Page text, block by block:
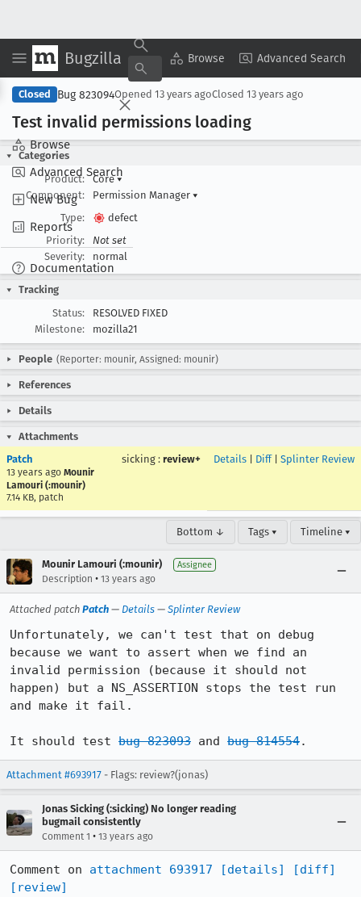
Bugzilla Browse Advanced Search
Browse
Advanced Search
New Bug
Reports
Documentation
Copy Summary ▾ View ▾
Closed Bug 823094Opened 13 years agoClosed 13 years ago
Test invalid permissions loading
Categories
Product:
Core▾
Component:
Permission Manager ▾
Type:
defect
Priority:
Not set
Severity:
normal
Tracking
Status:
RESOLVED FIXED
Milestone:
mozilla21
People (Reporter: mounir, Assigned: mounir)
References
Details
Attachments
Patch
13 years ago Mounir
Lamouri (:mounir)
7.14 KB, patch
sicking : review+ Details Diff| Splinter Review
Bottom ↓ Tags ▾ Timeline ▾
Mounir Lamouri (:mounir) Assignee
Description • 13 years ago
Attached patch Patch — Details — Splinter Review
Unfortunately, we can't test that on debug
because we want to assert when we find an
invalid permission (because it should not
happen) but a NS_ASSERTION stops the test run
and make it fail.
It should test bug 823093 and bug 814554.
Attachment #693917 - Flags: review?(jonas)
Jonas Sicking (:sicking) No longer reading
bugmail consistently
Comment 1 • 13 years ago
Comment on attachment 693917 [details]
[diff]
[review]